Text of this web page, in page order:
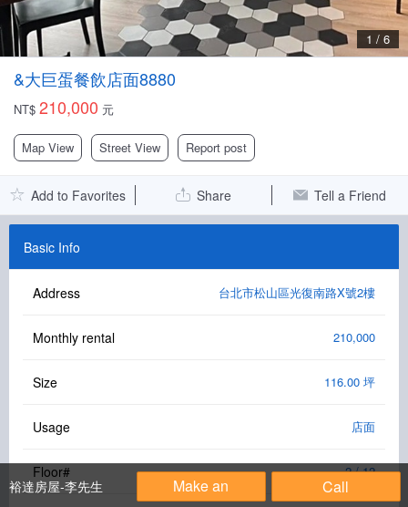
裕達房屋-李先生
Make an
Call
1 / 6
&大巨蛋餐飲店面8880
NT$ 210,000 元
Map View Street View Report post
Add to Favorites Share Tell a Friend
Basic Info
Address 台北市松山區光復南路X號2樓
Monthly rental 210,000
Size 116.00 坪
Usage 店面
Floor# 2 / 12
Service Bulletin
Other
Facebook Group
PC Version
Language: 中文
Version: 1.1508